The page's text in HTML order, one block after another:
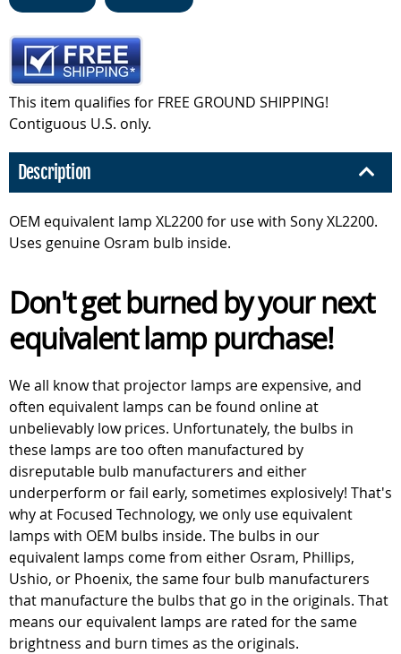
This item qualifies for FREE GROUND SHIPPING!
Contiguous U.S. only.
Description
OEM equivalent lamp XL2200 for use with Sony XL2200.
Uses genuine Osram bulb inside.
Don't get burned by your next
equivalent lamp purchase!
We all know that projector lamps are expensive, and
often equivalent lamps can be found online at
unbelievably low prices. Unfortunately, the bulbs in
these lamps are too often manufactured by
disreputable bulb manufacturers and either
underperform or fail early, sometimes explosively! That's
why at Focused Technology, we only use equivalent
lamps with OEM bulbs inside. The bulbs in our
equivalent lamps come from either Osram, Phillips,
Ushio, or Phoenix, the same four bulb manufacturers
that manufacture the bulbs that go in the originals. That
means our equivalent lamps are rated for the same
brightness and burn times as the originals.